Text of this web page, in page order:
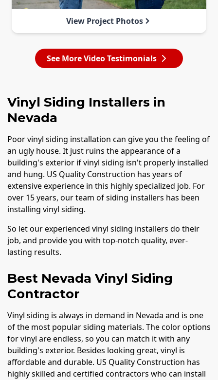
View Project Photos
See More Video Testimonials
Vinyl Siding Installers in
Nevada
Poor vinyl siding installation can give you the feeling of
an ugly house. It just ruins the appearance of a
building's exterior if vinyl siding isn't properly installed
and hung. US Quality Construction has years of
extensive experience in this highly specialized job. For
over 15 years, our team of siding installers has been
installing vinyl siding.
So let our experienced vinyl siding installers do their
job, and provide you with top-notch quality, ever-
lasting results.
Best Nevada Vinyl Siding
Contractor
Vinyl siding is always in demand in Nevada and is one
of the most popular siding materials. The color options
for vinyl are endless, so you can match it with any
building's exterior. Besides looking great, vinyl is
affordable and durable. US Quality Construction has
highly skilled and certified contractors who can install